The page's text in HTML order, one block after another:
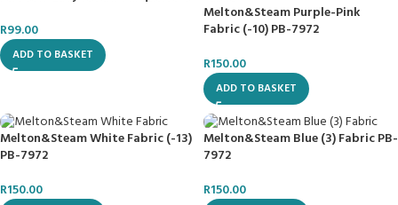
R99.00
ADD TO BASKET
Melton&Steam Purple-Pink
Fabric (-10) PB-7972
R150.00
ADD TO BASKET
Melton&Steam White Fabric (-13)
PB-7972
R150.00
Melton&Steam Blue (3) Fabric PB-
7972
R150.00